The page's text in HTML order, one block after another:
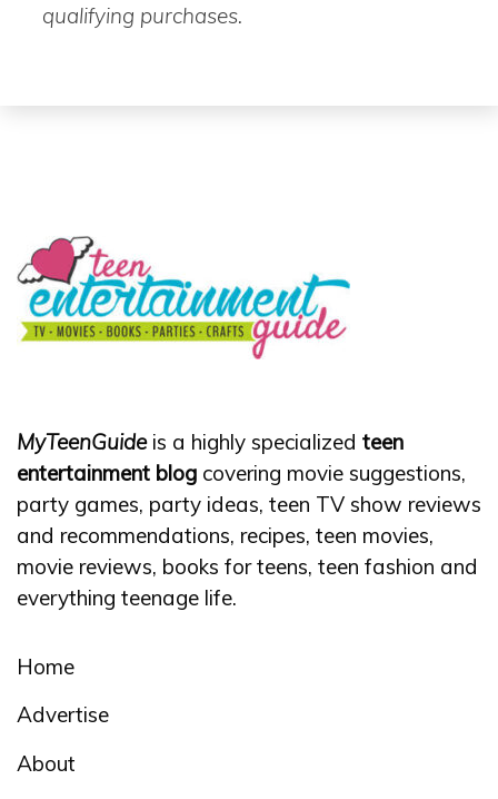
qualifying purchases.
MyTeenGuideis a highly specialized teen
entertainment blog covering movie suggestions,
party games, party ideas, teen TV show reviews
and recommendations, recipes, teen movies,
movie reviews, books for teens, teen fashion and
everything teenage life.
Home
Advertise
About